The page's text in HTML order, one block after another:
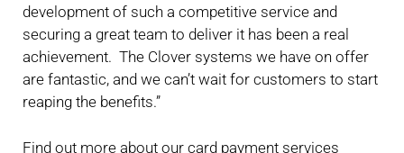
development of such a competitive service and
securing a great team to deliver it has been a real
achievement. The Clover systems we have on offer
are fantastic, and we can’t wait for customers to start
reaping the benefits.”
Find out more about our card payment services